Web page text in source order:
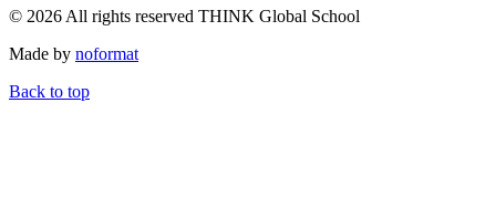
© 2026 All rights reserved THINK Global School
Made by noformat
Back to top